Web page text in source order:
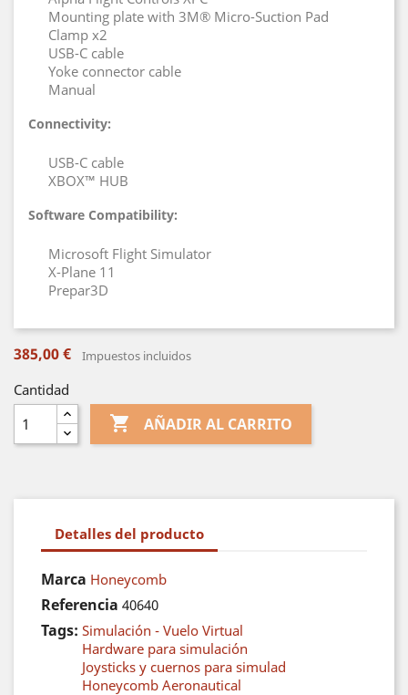
Mounting plate with 3M® Micro-Suction Pad
Clamp x2
USB-C cable
Yoke connector cable
Manual
Connectivity:
USB-C cable
XBOX™ HUB
Software Compatibility:
Microsoft Flight Simulator
X-Plane 11
Prepar3D
385,00 € Impuestos incluidos
Cantidad
 AÑADIR AL CARRITO
Detalles del producto
Marca Honeycomb
Referencia 40640
Tags: Simulación - Vuelo Virtual
Hardware para simulación
Joysticks y cuernos para simulad
Honeycomb Aeronautical